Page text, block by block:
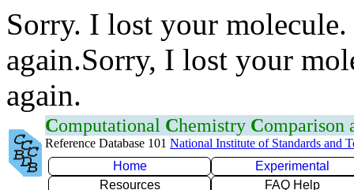
Sorry. I lost your
again.Sorry, I lost your
again.
Computational Chemistry Comparison
Reference Database 101 National Institute of Standards and
Home
Experimental
Resources
FAQ Help